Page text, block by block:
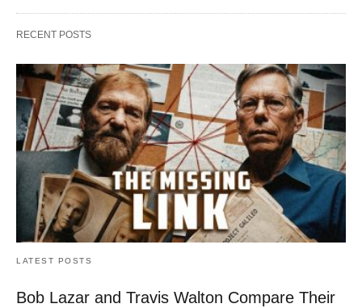
RECENT POSTS
LATEST POSTS
Bob Lazar and Travis Walton Compare Their